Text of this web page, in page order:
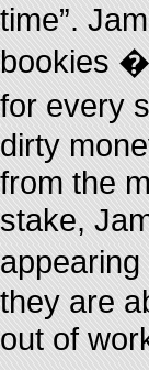
time”.
bookies �
for every
dirty
from the
stake,
they are
out of